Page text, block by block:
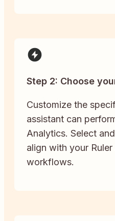
Step 2: Choose
Customize the
assistant can
Analytics. Select
align with your
workflows.